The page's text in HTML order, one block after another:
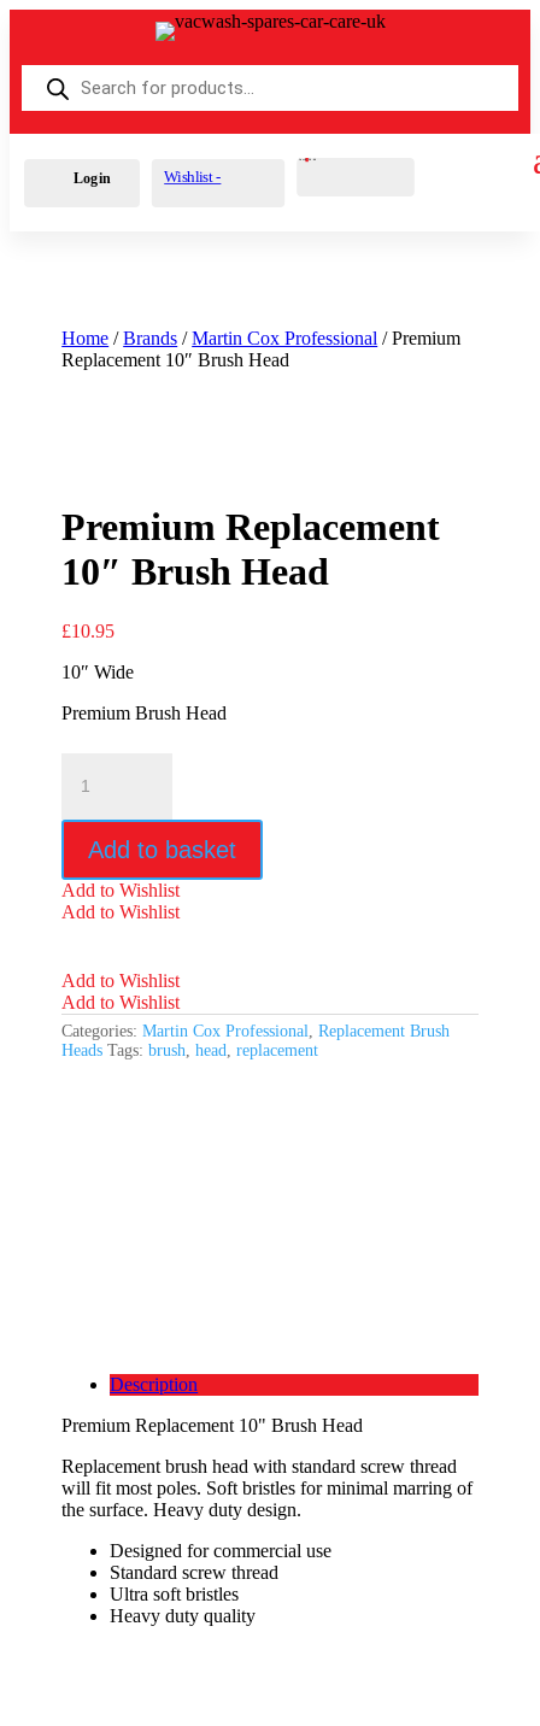
Products
search
Login Wishlist -
Cart 0 £0.00
Home /Brands /Martin Cox Professional / Premium
Replacement 10″ Brush Head
Premium Replacement
10″ Brush Head
£10.95
10″ Wide
Premium Brush Head
Replacement
Brush
HeadAdd to basket
Add to Wishlist
Add to Wishlist
Add to Wishlist
Add to Wishlist
Categories:Martin Cox Professional ,Replacement Brush
Heads Tags:brush ,head ,replacement
Description
Premium Replacement 10" Brush Head
Replacement brush head with standard screw thread
will fit most poles. Soft bristles for minimal marring of
the surface. Heavy duty design.
Designed for commercial use
Standard screw thread
Ultra soft bristles
Heavy duty quality